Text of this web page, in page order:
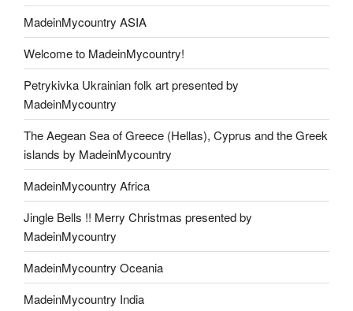
MadeinMycountry ASIA
Welcome to MadeinMycountry!
Petrykivka Ukrainian folk art presented by
MadeinMycountry
The Aegean Sea of Greece (Hellas), Cyprus and the Greek
islands by MadeinMycountry
MadeinMycountry Africa
Jingle Bells !! Merry Christmas presented by
MadeinMycountry
MadeinMycountry Oceania
MadeinMycountry India